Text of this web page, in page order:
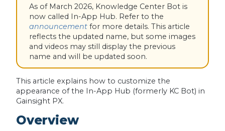
As of March 2026, Knowledge Center Bot is
now called In-App Hub. Refer to the
announcement for more details. This article
reflects the updated name, but some images
and videos may still display the previous
name and will be updated soon.
This article explains how to customize the
appearance of the In-App Hub (formerly KC Bot) in
Gainsight PX.
Overview